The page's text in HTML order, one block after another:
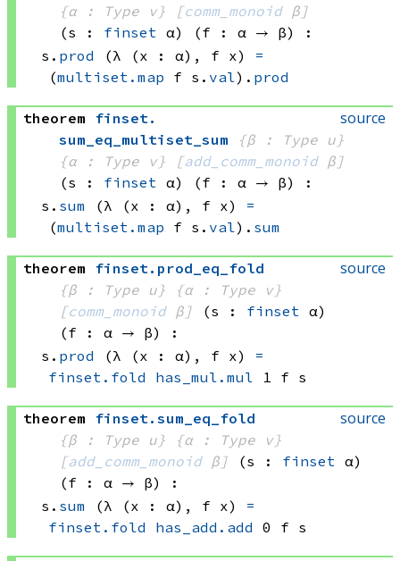
{α : Type v}
[comm_monoid β]
(s : finset α) (f : α → β)
:
s. prod (λ (x : α), f x)
=
(multiset.map f s. val) . prod
source
theorem finset.
sum_eq_multiset_sum
{β : Type u}
{α : Type v}
[add_comm_monoid β]
(s : finset α) (f : α → β)
:
s. sum (λ (x : α), f x)
=
(multiset.map f s. val) . sum
source
theorem finset. prod_eq_fold
{β : Type u}
{α : Type v}
[comm_monoid β] (s : finset α)
(f : α → β)
:
s. prod (λ (x : α), f x)
=
finset.fold
has_mul.mul 1 f s
source
theorem finset. sum_eq_fold
{β : Type u}
{α : Type v}
[add_comm_monoid β] (s : finset α)
(f : α → β)
:
s. sum (λ (x : α), f x)
=
finset.fold
has_add.add 0 f s